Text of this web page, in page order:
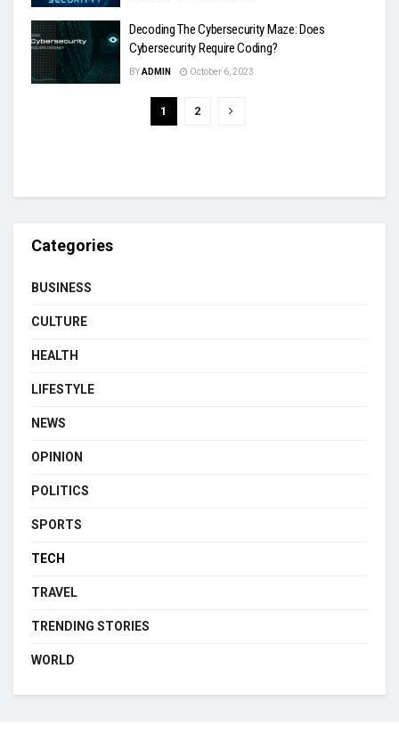
Decoding The Cybersecurity Maze: Does
Cybersecurity Require Coding?
BYADMIN October 6, 2023
1 2
Categories
BUSINESS
CULTURE
HEALTH
LIFESTYLE
NEWS
OPINION
POLITICS
SPORTS
TECH
TRAVEL
TRENDING STORIES
WORLD